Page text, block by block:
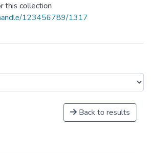
this collection
123456789/1317
Back to results